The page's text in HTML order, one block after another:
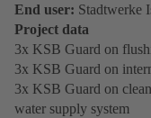
End user: Stadtwerke
Project data
3x KSB Guard on
3x KSB Guard on
3x KSB Guard on
water supply system